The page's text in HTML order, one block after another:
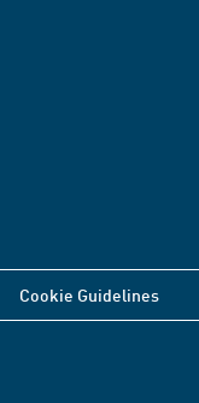
Cookie Guidelines